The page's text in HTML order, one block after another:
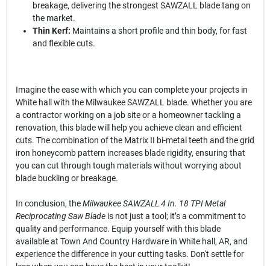
breakage, delivering the strongest SAWZALL blade tang on
the market.
Thin Kerf: Maintains a short profile and thin body, for fast
and flexible cuts.
Imagine the ease with which you can complete your projects in
White hall with the Milwaukee SAWZALL blade. Whether you are
a contractor working on a job site or a homeowner tackling a
renovation, this blade will help you achieve clean and efficient
cuts. The combination of the Matrix II bi-metal teeth and the grid
iron honeycomb pattern increases blade rigidity, ensuring that
you can cut through tough materials without worrying about
blade buckling or breakage.
In conclusion, theMilwaukee SAWZALL 4 In. 18 TPI Metal
Reciprocating Saw Bladeis not just a tool; it’s a commitment to
quality and performance. Equip yourself with this blade
available at Town And Country Hardware in White hall, AR, and
experience the difference in your cutting tasks. Don't settle for